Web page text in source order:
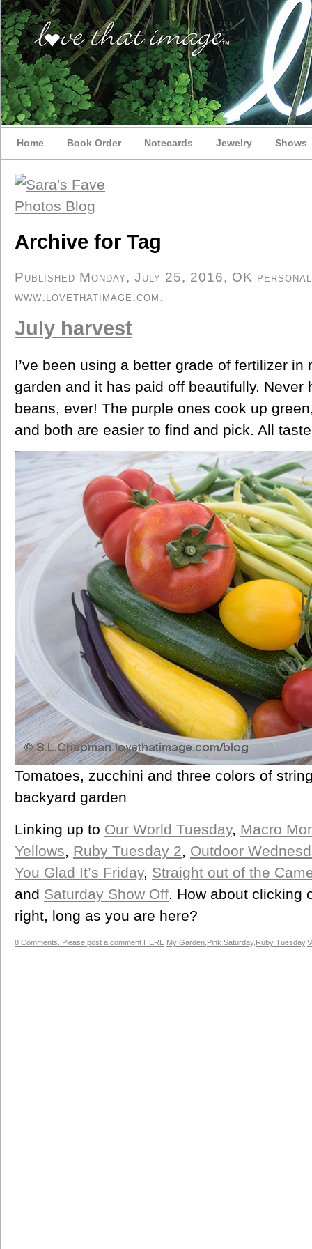
Home Book Order Notecards Jewelry Shows
Archive for Tag
Published Monday, July 25, 2016, OK
www.lovethatimage.com.
July harvest
I’ve been using a better grade of fertilizer
garden and it has paid off beautifully. Never
beans, ever! The purple ones cook up
and both are easier to find and pick. All
Tomatoes, zucchini and three colors of
backyard garden
Linking up to Our World Tuesday, Macro
Yellows, Ruby Tuesday 2, Outdoor
You Glad It’s Friday, Straight out of the
and Saturday Show Off. How about clicking
right, long as you are here?
8 Comments. Please post a comment HERE My Garden Pink Saturday, Ruby Tuesday,